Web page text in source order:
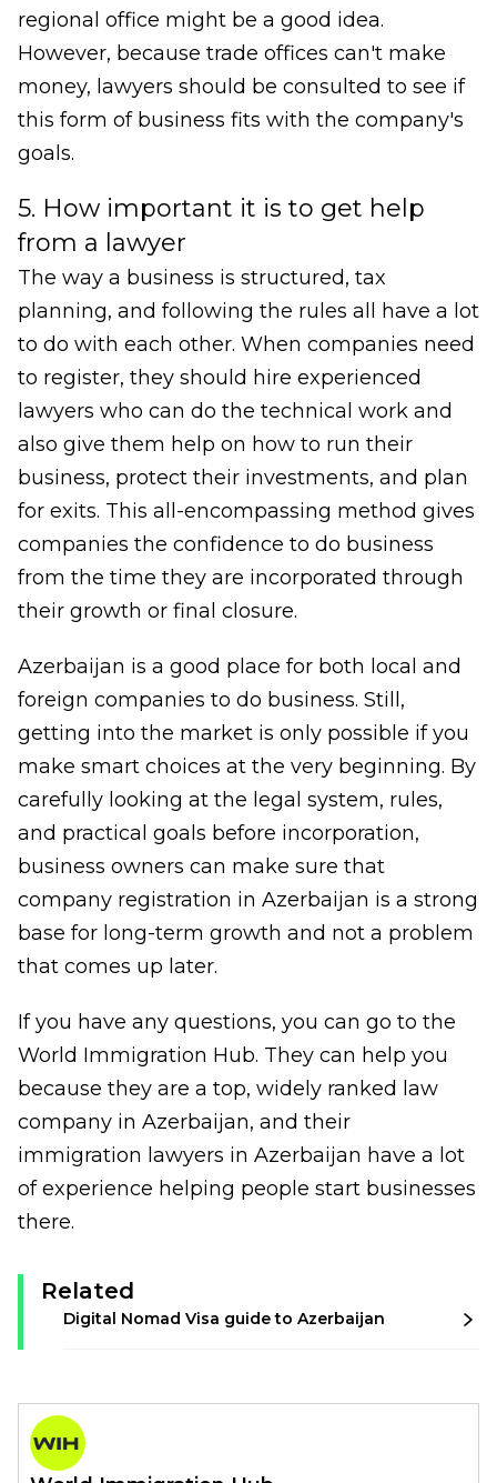
regional office might be a good idea.
However, because trade offices can't make
money, lawyers should be consulted to see if
this form of business fits with the company's
goals.
5. How important it is to get help
from a lawyer
The way a business is structured, tax
planning, and following the rules all have a lot
to do with each other. When companies need
to register, they should hire experienced
lawyers who can do the technical work and
also give them help on how to run their
business, protect their investments, and plan
for exits. This all-encompassing method gives
companies the confidence to do business
from the time they are incorporated through
their growth or final closure.
Azerbaijan is a good place for both local and
foreign companies to do business. Still,
getting into the market is only possible if you
make smart choices at the very beginning. By
carefully looking at the legal system, rules,
and practical goals before incorporation,
business owners can make sure that
company registration in Azerbaijan is a strong
base for long-term growth and not a problem
that comes up later.
If you have any questions, you can go to the
World Immigration Hub. They can help you
because they are a top, widely ranked law
company in Azerbaijan, and their
immigration lawyers in Azerbaijan have a lot
of experience helping people start businesses
there.
Related
Digital Nomad Visa guide to Azerbaijan